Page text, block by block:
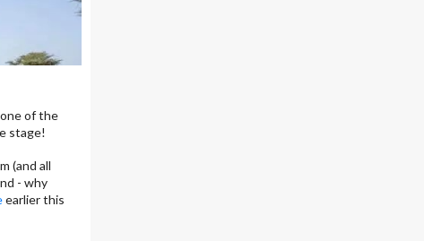
of the
stage!
(and all
- why
earlier this